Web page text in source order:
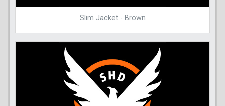
Slim Jacket - Brown